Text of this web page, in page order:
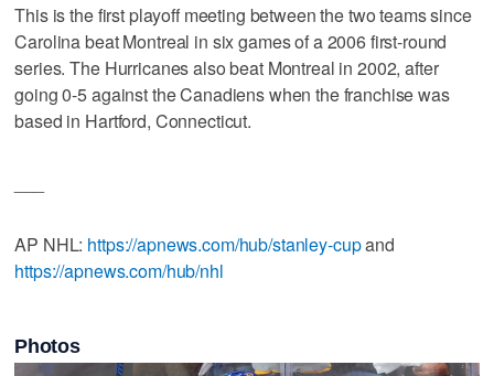
This is the first playoff meeting between the two teams since
Carolina beat Montreal in six games of a 2006 first-round
series. The Hurricanes also beat Montreal in 2002, after
going 0-5 against the Canadiens when the franchise was
based in Hartford, Connecticut.
AP NHL: https://apnews.com/hub/stanley-cupand
https://apnews.com/hub/nhl
Photos